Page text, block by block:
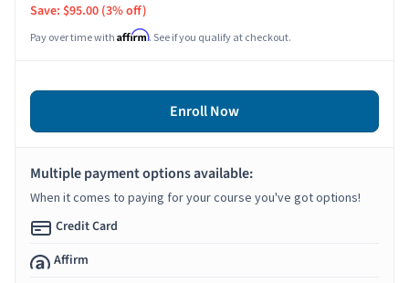
Save: $95.00 (3% off)
Pay over time with Affirm. See if you qualify at checkout.
Enroll Now
Multiple payment options available:
When it comes to paying for your course you've got options!
Credit Card
Affirm